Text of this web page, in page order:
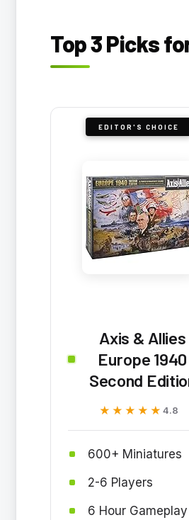
Top 3 Picks
EDITOR'S CHOICE
Axis & Allies
Europe 1940
Second
★★★★★
★★★★★4.8
600+ Miniatures
2-6 Players
6 Hour Gameplay